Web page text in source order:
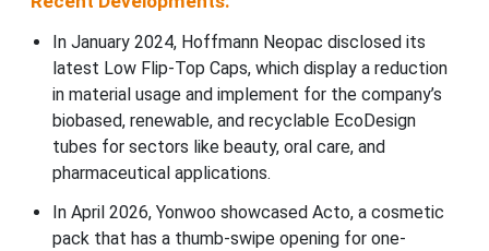
In January 2024, Hoffmann Neopac disclosed its
latest Low Flip-Top Caps, which display a reduction
in material usage and implement for the company’s
biobased, renewable, and recyclable EcoDesign
tubes for sectors like beauty, oral care, and
pharmaceutical applications.
In April 2026, Yonwoo showcased Acto, a cosmetic
pack that has a thumb-swipe opening for one-